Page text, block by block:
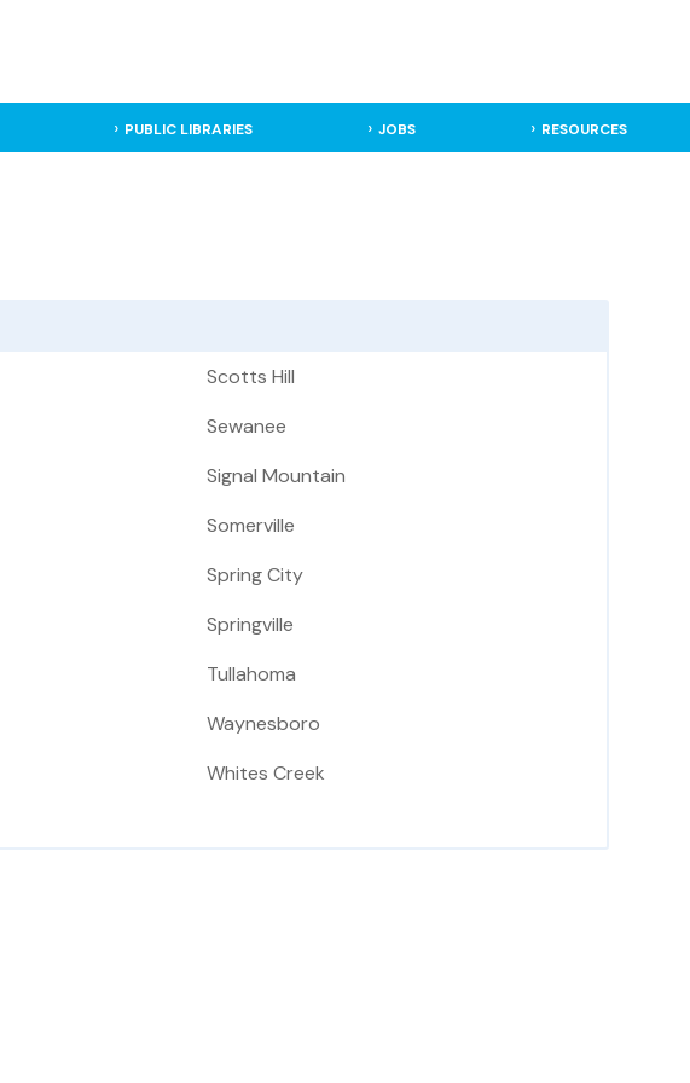
PUBLIC LIBRARIES JOBS RESOURCES
Scotts Hill
Sewanee
Signal Mountain
Somerville
Spring City
Springville
Tullahoma
Waynesboro
Whites Creek